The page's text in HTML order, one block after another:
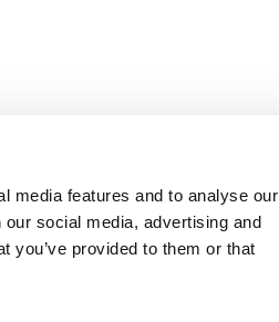
media features and to analyse our
social media, advertising and
you’ve provided to them or that